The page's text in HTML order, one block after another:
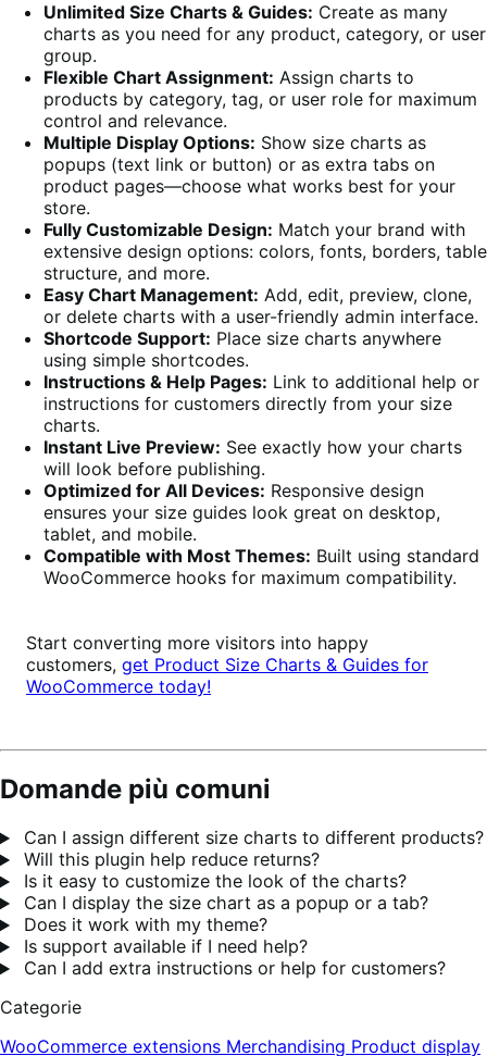
Unlimited Size Charts & Guides: Create as many
charts as you need for any product, category, or user
group.
Flexible Chart Assignment: Assign charts to
products by category, tag, or user role for maximum
control and relevance.
Multiple Display Options: Show size charts as
popups (text link or button) or as extra tabs on
product pages—choose what works best for your
store.
Fully Customizable Design: Match your brand with
extensive design options: colors, fonts, borders, table
structure, and more.
Easy Chart Management: Add, edit, preview, clone,
or delete charts with a user-friendly admin interface.
Shortcode Support: Place size charts anywhere
using simple shortcodes.
Instructions & Help Pages: Link to additional help or
instructions for customers directly from your size
charts.
Instant Live Preview: See exactly how your charts
will look before publishing.
Optimized for All Devices: Responsive design
ensures your size guides look great on desktop,
tablet, and mobile.
Compatible with Most Themes: Built using standard
WooCommerce hooks for maximum compatibility.
Start converting more visitors into happy
customers, get Product Size Charts & Guides for
WooCommerce today!
Domande più comuni
Can I assign different size charts to different products?
Will this plugin help reduce returns?
Is it easy to customize the look of the charts?
Can I display the size chart as a popup or a tab?
Does it work with my theme?
Is support available if I need help?
Can I add extra instructions or help for customers?
Categorie
WooCommerce extensions Merchandising Product display